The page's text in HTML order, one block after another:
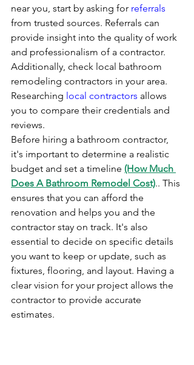
near you, start by asking for referrals
from trusted sources. Referrals can
provide insight into the quality of work
and professionalism of a contractor.
Additionally, check local bathroom
remodeling contractors in your area.
Researching local contractors allows
you to compare their credentials and
reviews.
Before hiring a bathroom contractor,
it's important to determine a realistic
budget and set a timeline (How Much
Does A Bathroom Remodel Cost).. This
ensures that you can afford the
renovation and helps you and the
contractor stay on track. It's also
essential to decide on specific details
you want to keep or update, such as
fixtures, flooring, and layout. Having a
clear vision for your project allows the
contractor to provide accurate
estimates.